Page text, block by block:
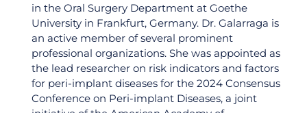
in the Oral Surgery Department at Goethe
University in Frankfurt, Germany. Dr. Galarraga is
an active member of several prominent
professional organizations. She was appointed as
the lead researcher on risk indicators and factors
for peri-implant diseases for the 2024 Consensus
Conference on Peri-implant Diseases, a joint